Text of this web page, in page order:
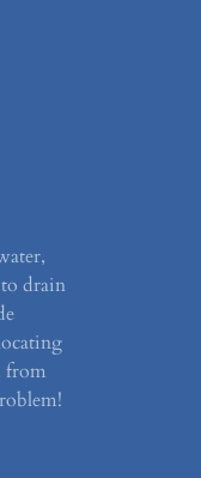
drain
from